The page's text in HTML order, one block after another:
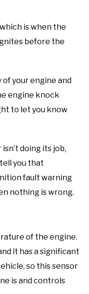
is when the
before the
your engine and
engine knock
to let you know
doing its job,
you that
fault warning
nothing is wrong.
of the engine.
it has a significant
so this sensor
is and controls